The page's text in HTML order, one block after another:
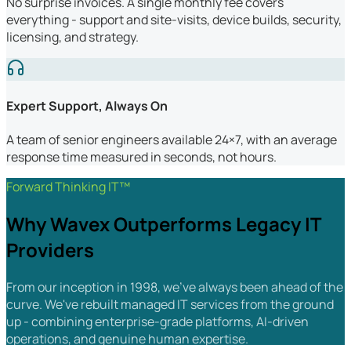
everything - support and site-visits, device builds, security,
licensing, and strategy.
Expert Support, Always On
A team of senior engineers available 24×7, with an average
response time measured in seconds, not hours.
Forward Thinking IT™
Why Wavex Outperforms Legacy IT
Providers
From our inception in 1998, we've always been ahead of the
curve. We've rebuilt managed IT services from the ground
up - combining enterprise-grade platforms, AI-driven
operations, and genuine human expertise.